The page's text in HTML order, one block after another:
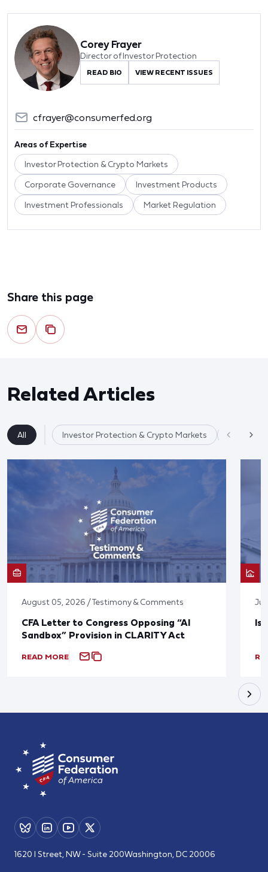
Corey Frayer
Director of Investor Protection
READ BIO VIEW RECENT ISSUES
cfrayer@consumerfed.org
Areas of Expertise
Investor Protection & Crypto Markets
Corporate Governance Investment Products
Investment Professionals Market Regulation
Share this page
Related Articles
All Investor Protection & Crypto Markets Market
August 05, 2026 / Testimony & Comments
CFA Letter to Congress Opposing “AI
Sandbox” Provision in CLARITY Act
READ MORE
Is
1620 I Street, NW - Suite 200Washington, DC 20006